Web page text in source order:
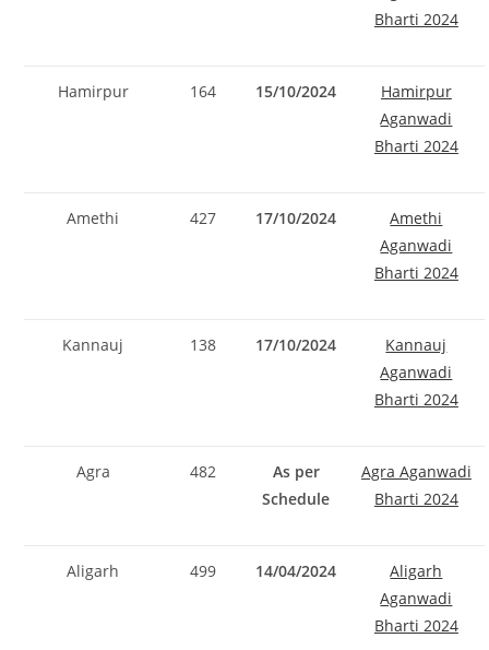
Bharti 2024
Hamirpur 164 15/10/2024
Hamirpur
Aganwadi
Bharti 2024
Amethi 427 17/10/2024
Amethi
Aganwadi
Bharti 2024
Kannauj 138 17/10/2024
Kannauj
Aganwadi
Bharti 2024
Agra 482
As per
Schedule
Agra Aganwadi
Bharti 2024
Aligarh 499 14/04/2024
Aligarh
Aganwadi
Bharti 2024